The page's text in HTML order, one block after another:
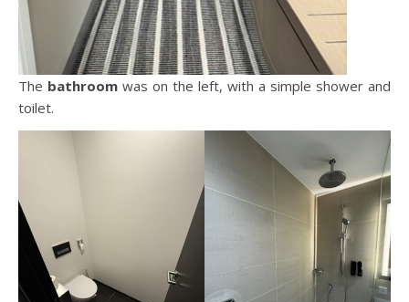
The bathroom was on the left, with a simple shower and
toilet.